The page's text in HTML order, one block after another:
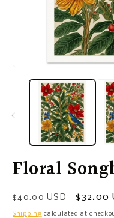
Floral
Regular
price
$40.00 USD
Sale
price
$32.00
Shipping calculated at